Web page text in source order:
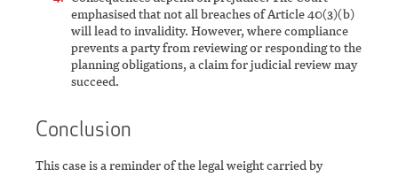
emphasised that not all breaches of Article 40(3)(b)
will lead to invalidity. However, where compliance
prevents a party from reviewing or responding to the
planning obligations, a claim for judicial review may
succeed.
Conclusion
This case is a reminder of the legal weight carried by